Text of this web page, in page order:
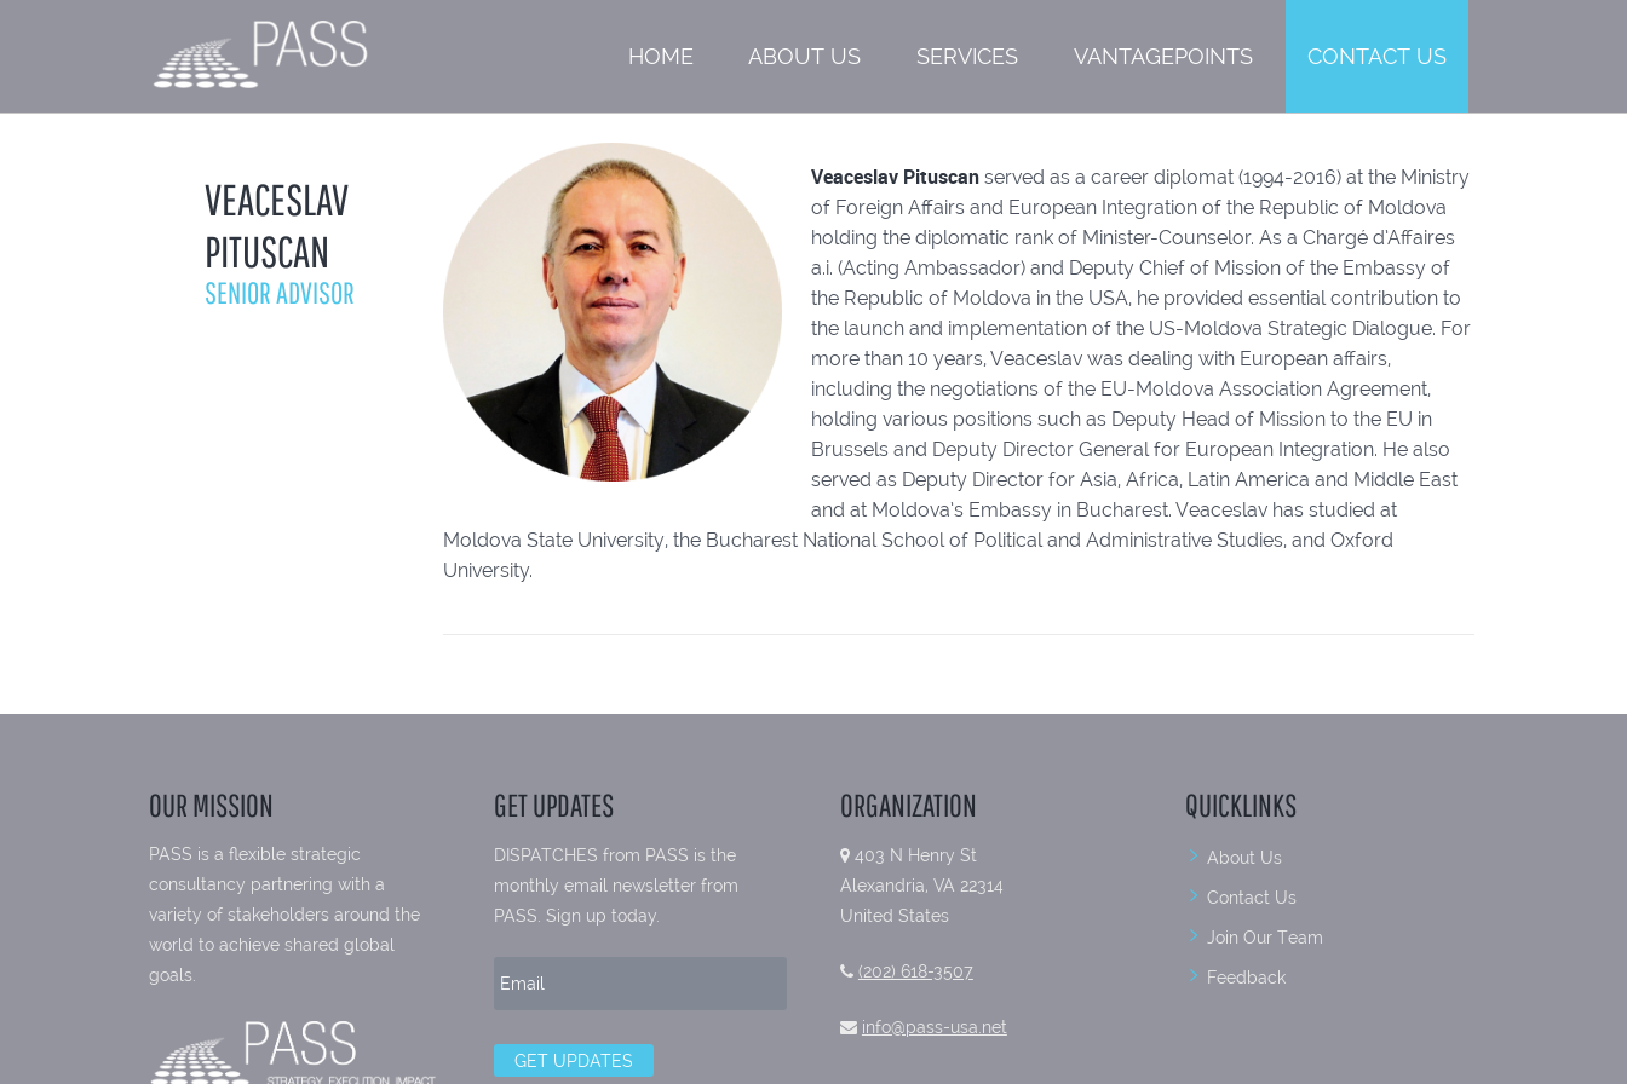
HOME ABOUT US SERVICES VANTAGEPOINTS CONTACT US
VEACESLAV
PITUSCAN
SENIOR ADVISOR
Veaceslav Pituscan served as a career diplomat (1994-2016) at the Ministry
of Foreign Affairs and European Integration of the Republic of Moldova
holding the diplomatic rank of Minister-Counselor. As a Chargé d’Affaires
a.i. (Acting Ambassador) and Deputy Chief of Mission of the Embassy of
the Republic of Moldova in the USA, he provided essential contribution to
the launch and implementation of the US-Moldova Strategic Dialogue. For
more than 10 years, Veaceslav was dealing with European affairs,
including the negotiations of the EU-Moldova Association Agreement,
holding various positions such as Deputy Head of Mission to the EU in
Brussels and Deputy Director General for European Integration. He also
served as Deputy Director for Asia, Africa, Latin America and Middle East
and at Moldova’s Embassy in Bucharest. Veaceslav has studied at
Moldova State University, the Bucharest National School of Political and Administrative Studies, and Oxford
University.
OUR MISSION
PASS is a flexible strategic
consultancy partnering with a
variety of stakeholders around the
world to achieve shared global
goals.
GET UPDATES
DISPATCHES from PASS is the
monthly email newsletter from
PASS. Sign up today.
ORGANIZATION
403 N Henry St
Alexandria, VA 22314
United States
(202) 618-3507
info@pass-usa.net
QUICKLINKS
About Us
Contact Us
Join Our Team
Feedback